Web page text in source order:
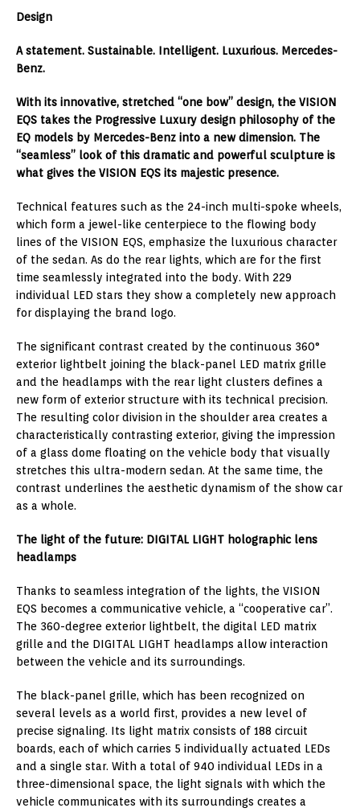
Design
A statement. Sustainable. Intelligent. Luxurious. Mercedes-
Benz.
With its innovative, stretched “one bow” design, the VISION
EQS takes the Progressive Luxury design philosophy of the
EQ models by Mercedes-Benz into a new dimension. The
“seamless” look of this dramatic and powerful sculpture is
what gives the VISION EQS its majestic presence.
Technical features such as the 24-inch multi-spoke wheels,
which form a jewel-like centerpiece to the flowing body
lines of the VISION EQS, emphasize the luxurious character
of the sedan. As do the rear lights, which are for the first
time seamlessly integrated into the body. With 229
individual LED stars they show a completely new approach
for displaying the brand logo.
The significant contrast created by the continuous 360°
exterior lightbelt joining the black-panel LED matrix grille
and the headlamps with the rear light clusters defines a
new form of exterior structure with its technical precision.
The resulting color division in the shoulder area creates a
characteristically contrasting exterior, giving the impression
of a glass dome floating on the vehicle body that visually
stretches this ultra-modern sedan. At the same time, the
contrast underlines the aesthetic dynamism of the show car
as a whole.
The light of the future: DIGITAL LIGHT holographic lens
headlamps
Thanks to seamless integration of the lights, the VISION
EQS becomes a communicative vehicle, a “cooperative car”.
The 360-degree exterior lightbelt, the digital LED matrix
grille and the DIGITAL LIGHT headlamps allow interaction
between the vehicle and its surroundings.
The black-panel grille, which has been recognized on
several levels as a world first, provides a new level of
precise signaling. Its light matrix consists of 188 circuit
boards, each of which carries 5 individually actuated LEDs
and a single star. With a total of 940 individual LEDs in a
three-dimensional space, the light signals with which the
vehicle communicates with its surroundings creates a